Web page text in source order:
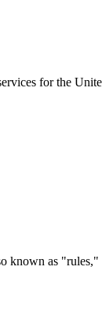
for the
known as